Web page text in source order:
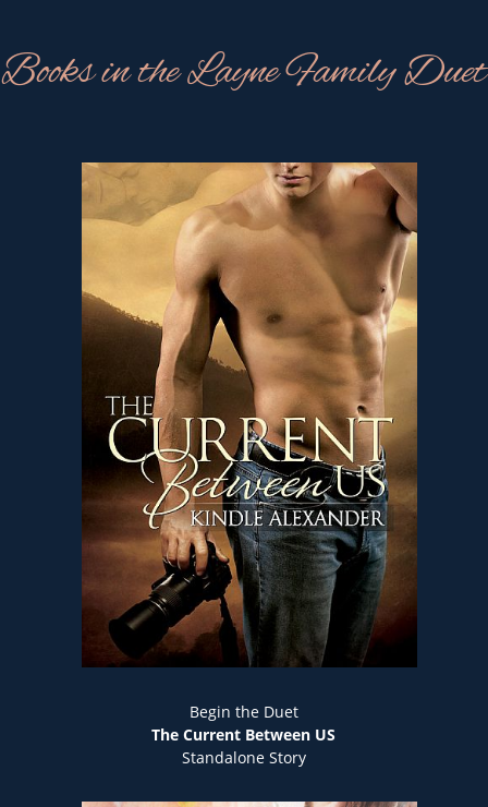
Books in the Layne Family Duet
Begin the Duet
The Current Between US
Standalone Story